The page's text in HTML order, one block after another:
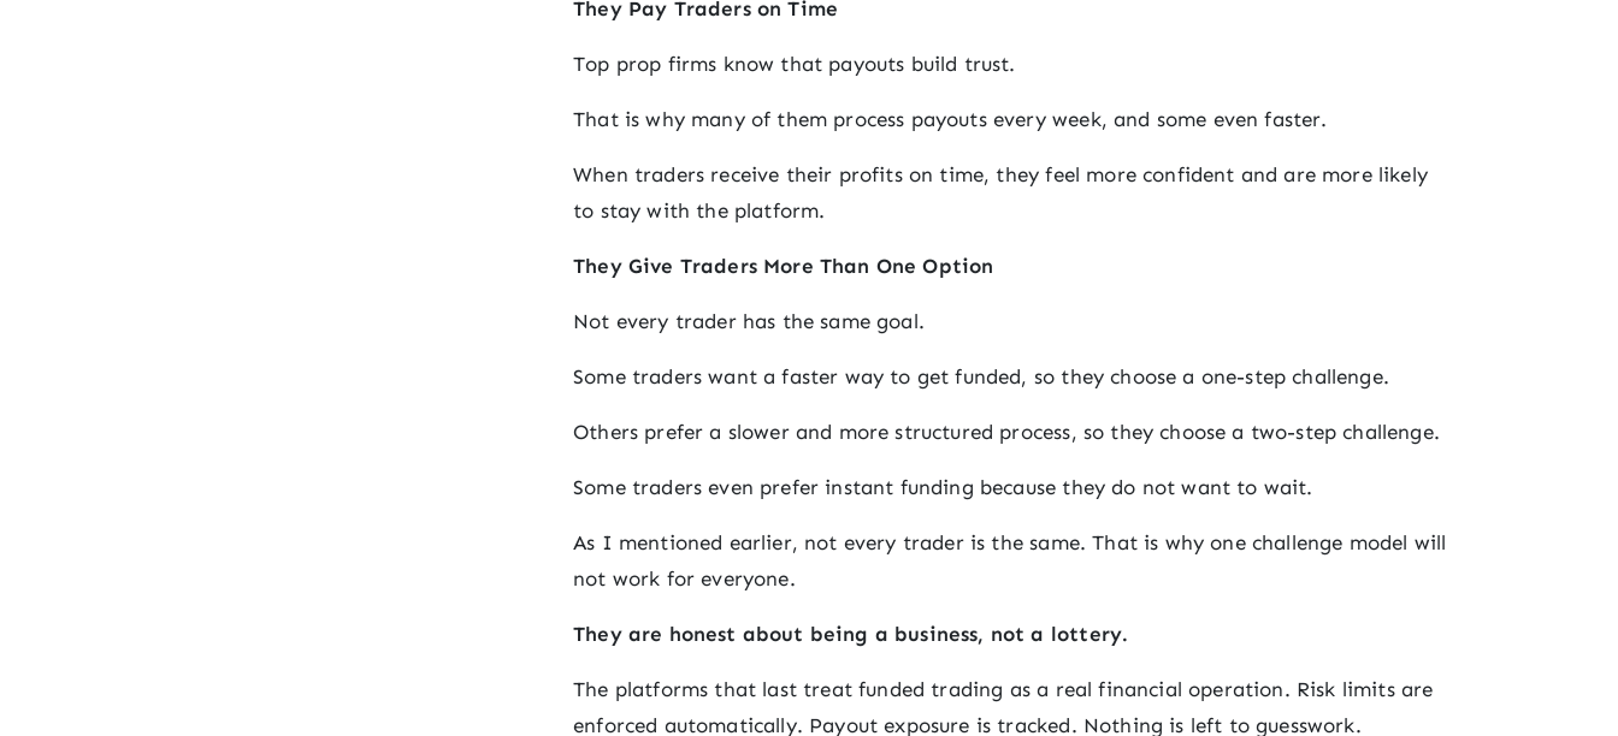
They Pay Traders on Time
Top prop firms know that payouts build trust.
That is why many of them process payouts every week, and some even faster.
When traders receive their profits on time, they feel more confident and are more likely
to stay with the platform.
They Give Traders More Than One Option
Not every trader has the same goal.
Some traders want a faster way to get funded, so they choose a one-step challenge.
Others prefer a slower and more structured process, so they choose a two-step challenge.
Some traders even prefer instant funding because they do not want to wait.
As I mentioned earlier, not every trader is the same. That is why one challenge model will
not work for everyone.
They are honest about being a business, not a lottery.
The platforms that last treat funded trading as a real financial operation. Risk limits are
enforced automatically. Payout exposure is tracked. Nothing is left to guesswork.